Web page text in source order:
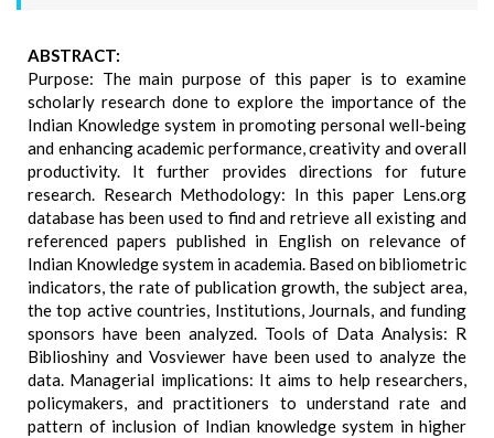
ABSTRACT:
Purpose: The main purpose of this paper is to examine
scholarly research done to explore the importance of the
Indian Knowledge system in promoting personal well-being
and enhancing academic performance, creativity and overall
productivity. It further provides directions for future
research. Research Methodology: In this paper Lens.org
database has been used to find and retrieve all existing and
referenced papers published in English on relevance of
Indian Knowledge system in academia. Based on bibliometric
indicators, the rate of publication growth, the subject area,
the top active countries, Institutions, Journals, and funding
sponsors have been analyzed. Tools of Data Analysis: R
Biblioshiny and Vosviewer have been used to analyze the
data. Managerial implications: It aims to help researchers,
policymakers, and practitioners to understand rate and
pattern of inclusion of Indian knowledge system in higher